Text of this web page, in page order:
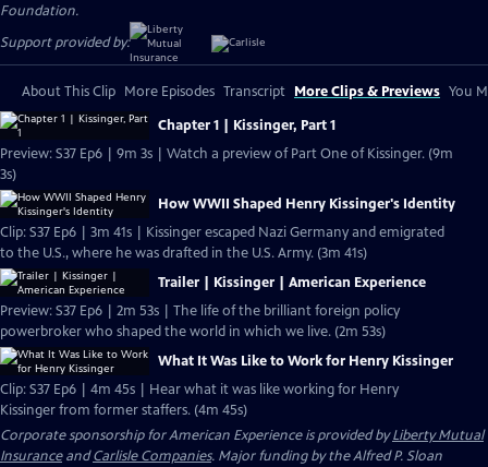
Foundation.
Support provided by:
About This Clip More Episodes Transcript More Clips & Previews You
Chapter 1 | Kissinger, Part 1
Preview: S37 Ep6 | 9m 3s | Watch a preview of Part One of Kissinger. (9m
3s)
How WWII Shaped Henry Kissinger's Identity
Clip: S37 Ep6 | 3m 41s | Kissinger escaped Nazi Germany and emigrated
to the U.S., where he was drafted in the U.S. Army. (3m 41s)
Trailer | Kissinger | American Experience
Preview: S37 Ep6 | 2m 53s | The life of the brilliant foreign policy
powerbroker who shaped the world in which we live. (2m 53s)
What It Was Like to Work for Henry Kissinger
Clip: S37 Ep6 | 4m 45s | Hear what it was like working for Henry
Kissinger from former staffers. (4m 45s)
Corporate sponsorship for American Experience is provided byLiberty Mutual
InsuranceandCarlisle Companies. Major funding by the Alfred P. Sloan